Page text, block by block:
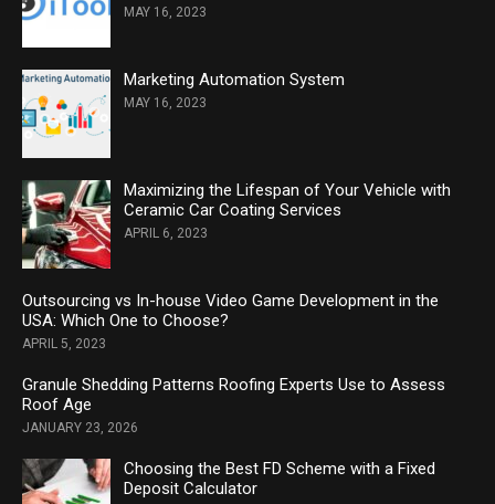
MAY 16, 2023
Marketing Automation System
MAY 16, 2023
Maximizing the Lifespan of Your Vehicle with
Ceramic Car Coating Services
APRIL 6, 2023
Outsourcing vs In-house Video Game Development in the
USA: Which One to Choose?
APRIL 5, 2023
Granule Shedding Patterns Roofing Experts Use to Assess
Roof Age
JANUARY 23, 2026
Choosing the Best FD Scheme with a Fixed
Deposit Calculator